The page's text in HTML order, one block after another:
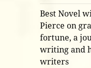
Best Novel
Pierce on
fortune, a
writing and
writers